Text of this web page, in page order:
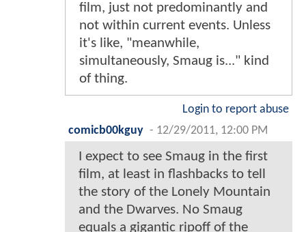
film, just not predominantly and
not within current events. Unless
it's like, "meanwhile,
simultaneously, Smaug is..." kind
of thing.
Login to report abuse
comicb00kguy - 12/29/2011, 12:00 PM
I expect to see Smaug in the first
film, at least in flashbacks to tell
the story of the Lonely Mountain
and the Dwarves. No Smaug
equals a gigantic ripoff of the